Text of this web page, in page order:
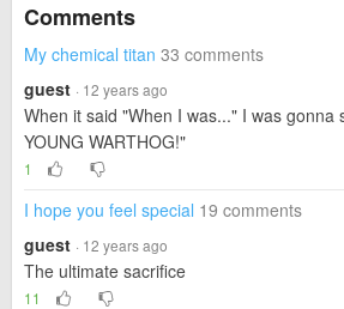
Comments
My chemical titan 33 comments
guest · 12 years ago
When it said "When I was..." I was gonna
YOUNG WARTHOG!"
1
I hope you feel special 19 comments
guest · 12 years ago
The ultimate sacrifice
11